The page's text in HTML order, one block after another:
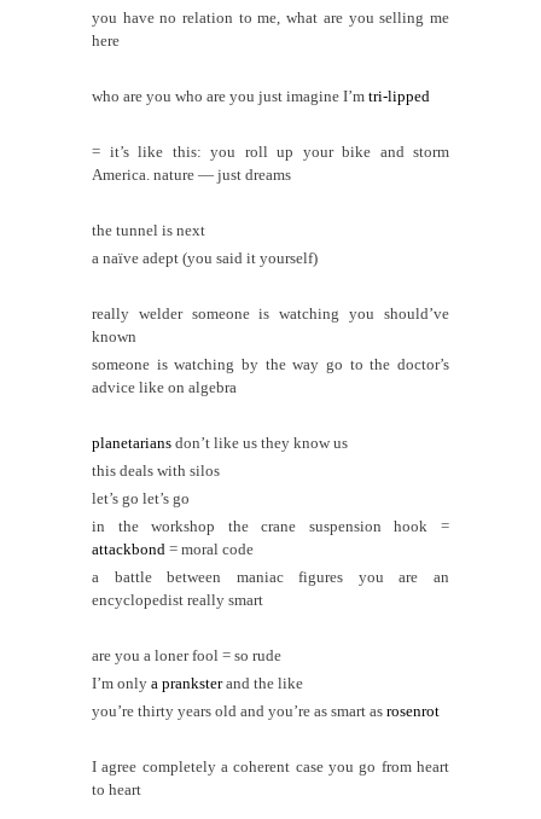
you have no relation to me, what are you selling me
here
who are you who are you just imagine I’m tri-lipped
= it’s like this: you roll up your bike and storm
America. nature — just dreams
the tunnel is next
a naïve adept (you said it yourself)
really welder someone is watching you should’ve
known
someone is watching by the way go to the doctor’s
advice like on algebra
planetarians don’t like us they know us
this deals with silos
let’s go let’s go
in the workshop the crane suspension hook =
attackbond = moral code
a battle between maniac figures you are an
encyclopedist really smart
are you a loner fool = so rude
I’m only a pranksterand the like
you’re thirty years old and you’re as smart as rosenrot
I agree completely a coherent case you go from heart
to heart